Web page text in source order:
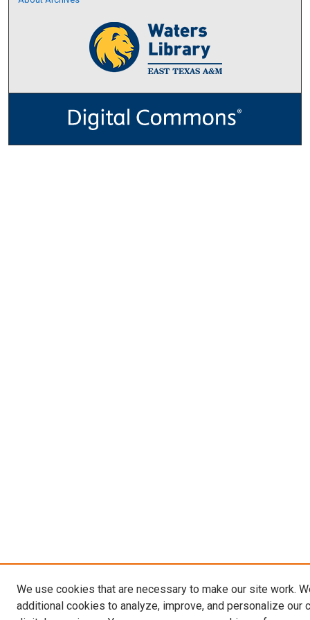
We use cookies that are necessary to make our site work.
additional cookies to analyze, improve, and personalize our